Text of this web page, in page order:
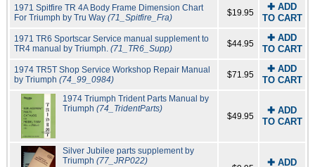
1971 Spitfire TR 4A Body Frame Dimension Chart
For Triumph by Tru Way (71_Spitfire_Fra) $19.95
✚ ADD
TO CART
1971 TR6 Sportscar Service manual supplement to
TR4 manual by Triumph. (71_TR6_Supp) $44.95
✚ ADD
TO CART
1974 TR5T Shop Service Workshop Repair Manual
by Triumph (74_99_0984) $71.95
✚ ADD
TO CART
1974 Triumph Trident Parts Manual by
Triumph (74_TridentParts)
$49.95
✚ ADD
TO CART
Silver Jubilee parts supplement by
Triumph(77_JRP022)
✚ ADD